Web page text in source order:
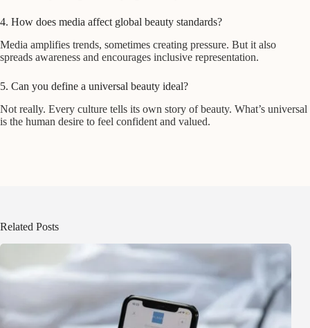
4. How does media affect global beauty standards?
Media amplifies trends, sometimes creating pressure. But it also
spreads awareness and encourages inclusive representation.
5. Can you define a universal beauty ideal?
Not really. Every culture tells its own story of beauty. What’s universal
is the human desire to feel confident and valued.
Related Posts